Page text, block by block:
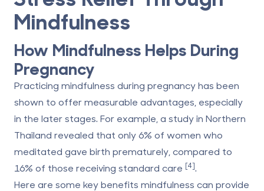
Mindfulness
How Mindfulness Helps During
Pregnancy
Practicing mindfulness during pregnancy has been
shown to offer measurable advantages, especially
in the later stages. For example, a study in Northern
Thailand revealed that only 6% of women who
meditated gave birth prematurely, compared to
16% of those receiving standard care [4].
Here are some key benefits mindfulness can provide